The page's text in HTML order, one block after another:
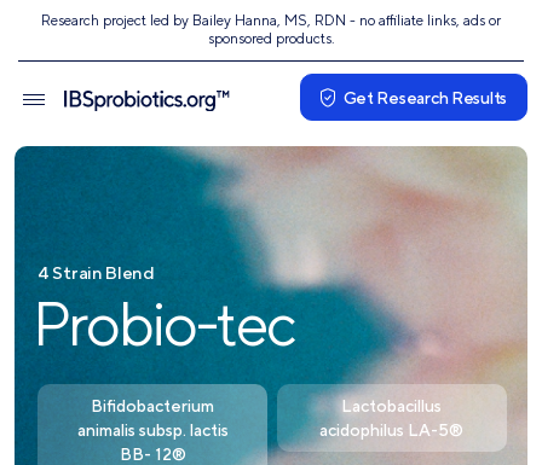
Research project led by Bailey Hanna, MS, RDN - no affiliate links, ads or
sponsored products.
Get Research Results
4 Strain Blend
Probio-tec
Bifidobacterium
animalis subsp. lactis
BB- 12®
Lactobacillus
acidophilus LA-5®